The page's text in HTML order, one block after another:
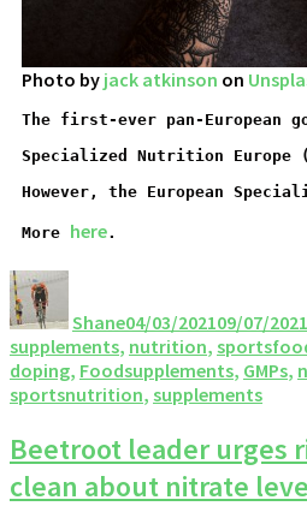
Photo by jack atkinson on
The first-ever pan-European
Specialized Nutrition Europe
However, the European
More here.
Shane04/03/202109/07/2021
supplements, nutrition,
doping, Foodsupplements, GMPs,
sportsnutrition, supplements
Beetroot leader urges
clean about nitrate